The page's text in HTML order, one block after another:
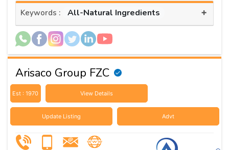
Keywords : All-Natural Ingredients +
Arisaco Group FZC
Est : 1970 View Details
Update Listing Advt